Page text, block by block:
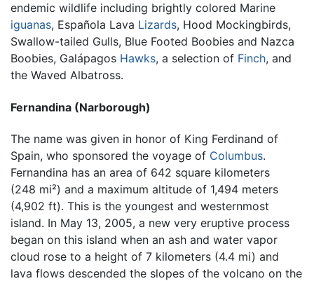
endemic wildlife including brightly colored Marine
iguanas, Española Lava Lizards, Hood Mockingbirds,
Swallow-tailed Gulls, Blue Footed Boobies and Nazca
Boobies, Galápagos Hawks, a selection of Finch, and
the Waved Albatross.
Fernandina (Narborough)
The name was given in honor of King Ferdinand of
Spain, who sponsored the voyage of Columbus.
Fernandina has an area of 642 square kilometers
(248 mi²) and a maximum altitude of 1,494 meters
(4,902 ft). This is the youngest and westernmost
island. In May 13, 2005, a new very eruptive process
began on this island when an ash and water vapor
cloud rose to a height of 7 kilometers (4.4 mi) and
lava flows descended the slopes of the volcano on the